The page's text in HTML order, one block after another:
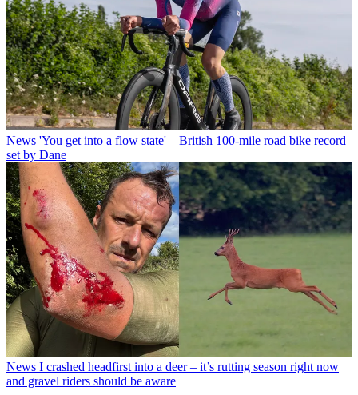
News 'You get into a flow state' – British 100-mile road bike record
set by Dane
News I crashed headfirst into a deer – it’s rutting season right now
and gravel riders should be aware